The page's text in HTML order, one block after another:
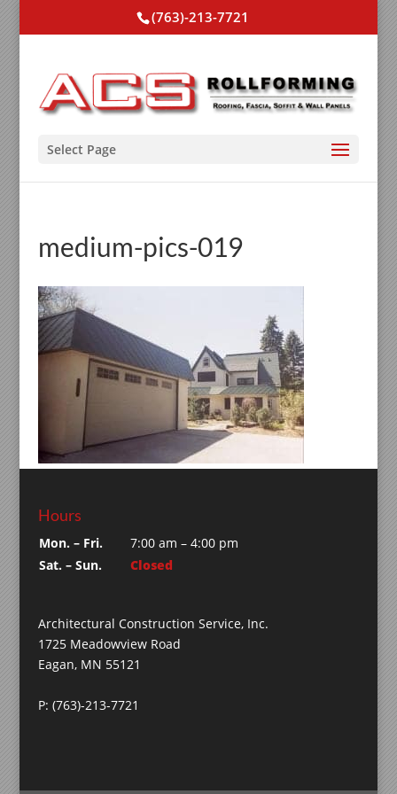
(763)-213-7721
Select Page
medium-pics-019
Hours
Mon. – Fri.
7:00 am – 4:00 pm
Sat. – Sun.
Closed
Architectural Construction Service, Inc.
1725 Meadowview Road
Eagan, MN 55121
P: (763)-213-7721